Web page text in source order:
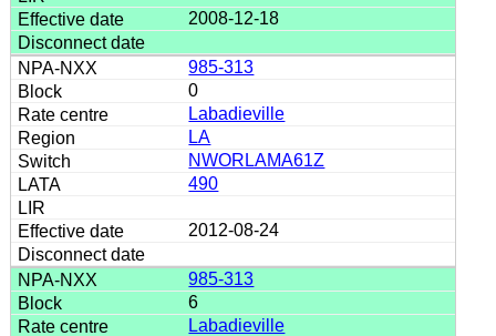
2008-12-18
985-313
0
Labadieville
LA
NWORLAMA61Z
490
2012-08-24
985-313
6
Labadieville